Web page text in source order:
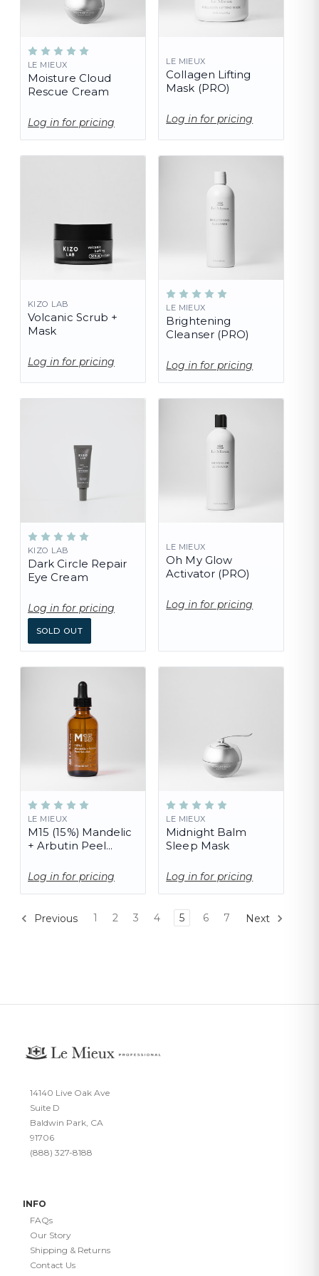
LE MIEUX
Moisture Cloud
Rescue Cream
Log in for pricing
LE MIEUX
Collagen Lifting
Mask (PRO)
Log in for pricing
KIZO LAB
Volcanic Scrub +
Mask
Log in for pricing
LE MIEUX
Brightening
Cleanser (PRO)
Log in for pricing
KIZO LAB
Dark Circle Repair
Eye Cream
Log in for pricing
SOLD OUT
LE MIEUX
Oh My Glow
Activator (PRO)
Log in for pricing
LE MIEUX
M15 (15%) Mandelic
+ Arbutin Peel
Log in for pricing
LE MIEUX
Midnight Balm
Sleep Mask
Log in for pricing
Previous 1 2 3 4 5 6 7 Next
14140 Live Oak Ave
Suite D
Baldwin Park, CA
91706
(888) 327-8188
INFO
FAQs
Our Story
Shipping & Returns
Contact Us